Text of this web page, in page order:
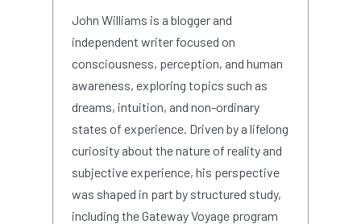
John Williams is a blogger and
independent writer focused on
consciousness, perception, and human
awareness, exploring topics such as
dreams, intuition, and non-ordinary
states of experience. Driven by a lifelong
curiosity about the nature of reality and
subjective experience, his perspective
was shaped in part by structured study,
including the Gateway Voyage program